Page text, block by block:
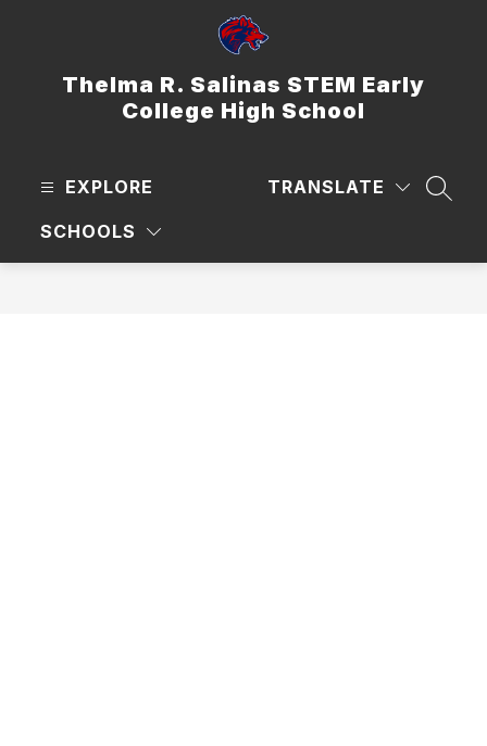
Thelma R. Salinas STEM Early
College High School
EXPLORE
SCHOOLS
TRANSLATE